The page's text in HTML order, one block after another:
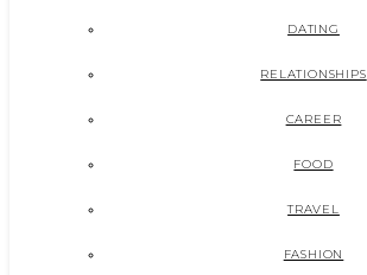
DATING
RELATIONSHIPS
CAREER
FOOD
TRAVEL
FASHION